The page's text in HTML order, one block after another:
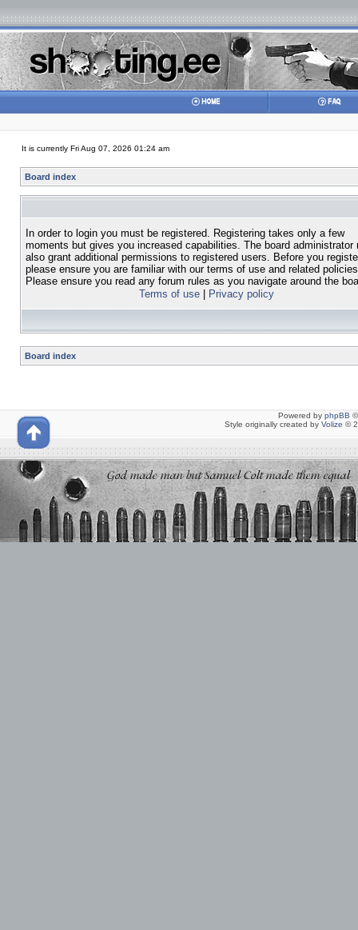
It is currently Fri Aug 07, 2026 01:24 am
Board index
In order to login you must be registered. Registering takes only a few
moments but gives you increased capabilities. The board administrator
also grant additional permissions to registered users. Before you
please ensure you are familiar with our terms of use and related
Please ensure you read any forum rules as you navigate around the
Terms of use| Privacy policy
Board index
Powered by phpBB
Style originally created by Volize ©